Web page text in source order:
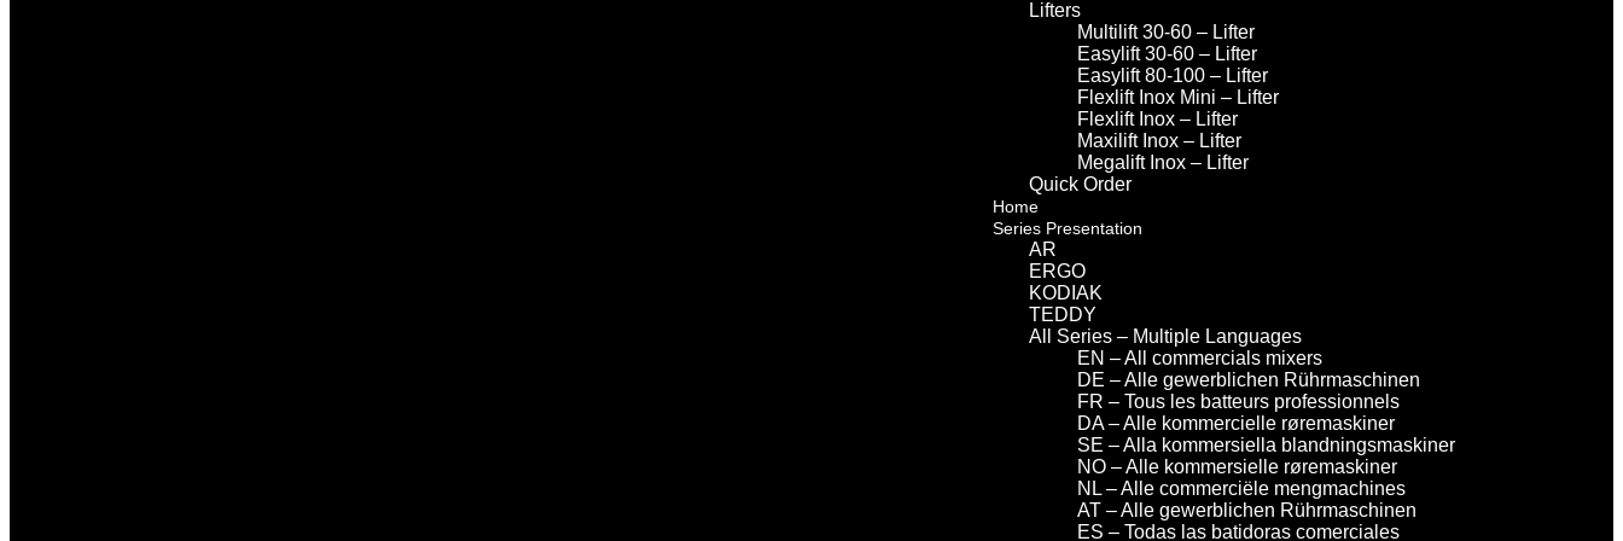
Lifters
Multilift 30-60 – Lifter
Easylift 30-60 – Lifter
Easylift 80-100 – Lifter
Flexlift Inox Mini – Lifter
Flexlift Inox – Lifter
Maxilift Inox – Lifter
Megalift Inox – Lifter
Quick Order
Home
Series Presentation
AR
ERGO
KODIAK
TEDDY
All Series – Multiple Languages
EN – All commercials mixers
DE – Alle gewerblichen Rührmaschinen
FR – Tous les batteurs professionnels
DA – Alle kommercielle røremaskiner
SE – Alla kommersiella blandningsmaskiner
NO – Alle kommersielle røremaskiner
NL – Alle commerciële mengmachines
AT – Alle gewerblichen Rührmaschinen
ES – Todas las batidoras comerciales